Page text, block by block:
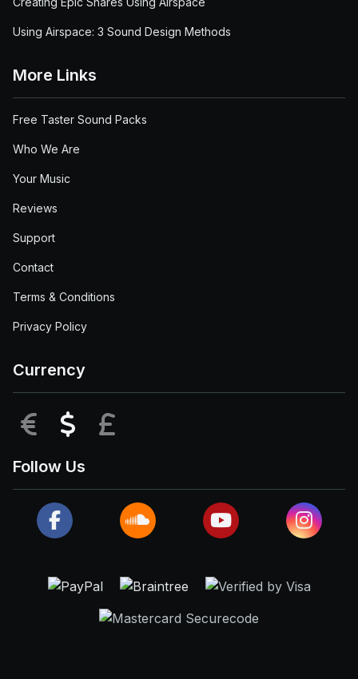
Using Airspace: 3 Sound Design Methods
More Links
Free Taster Sound Packs
Who We Are
Your Music
Reviews
Support
Contact
Terms & Conditions
Privacy Policy
Currency
EUR USD
Follow Us